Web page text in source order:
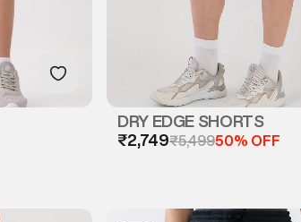
DRY EDGE SHORTS
₹2,749₹5,49950% OFF